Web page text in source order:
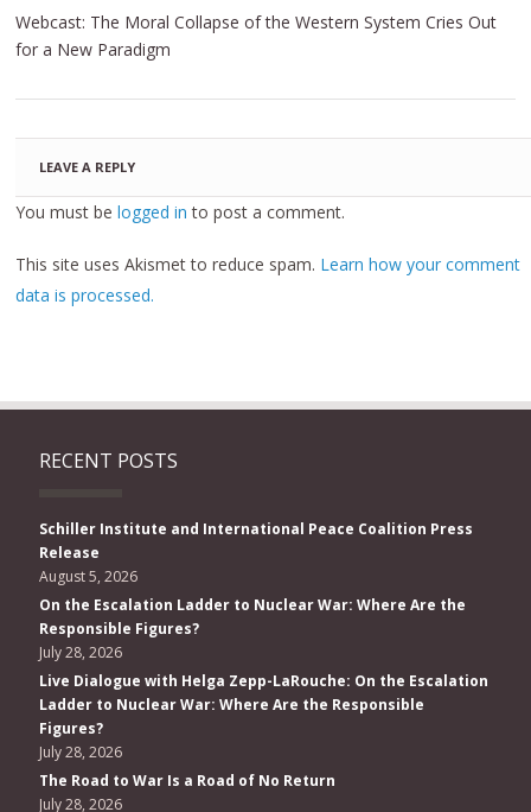
Webcast: The Moral Collapse of the Western System Cries Out
for a New Paradigm
LEAVE A REPLY
You must belogged in to post a comment.
This site uses Akismet to reduce spam. Learn how your comment
data is processed.
RECENT POSTS
Schiller Institute and International Peace Coalition Press
Release
August 5, 2026
On the Escalation Ladder to Nuclear War: Where Are the
Responsible Figures?
July 28, 2026
Live Dialogue with Helga Zepp-LaRouche: On the Escalation
Ladder to Nuclear War: Where Are the Responsible
Figures?
July 28, 2026
The Road to War Is a Road of No Return
July 28, 2026